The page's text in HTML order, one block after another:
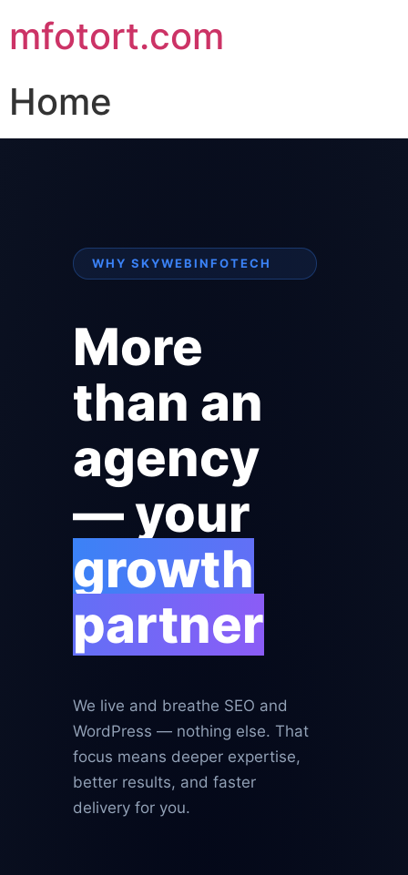
mfotort.com
Home
WHY SKYWEBINFOTECH
More
than an
agency
— your
growth
partner
We live and breathe SEO and
WordPress — nothing else. That
focus means deeper expertise,
better results, and faster
delivery for you.